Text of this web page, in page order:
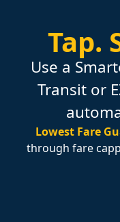
Tap.
Use a
Transit or
Lowest Fare
through fare